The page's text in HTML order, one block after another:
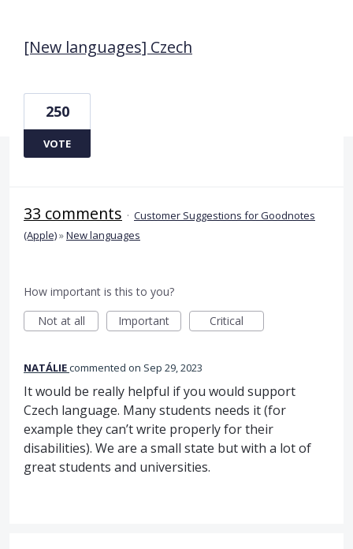
[New languages] Czech
250
VOTE
33 comments · Customer Suggestions for Goodnotes
(Apple)»New languages
How important is this to you?
Not at all
Important Critical
NATÁLIEcommented Sep 29, 2023
It would be really helpful if you would support
Czech language. Many students needs it (for
example they can’t write properly for their
disabilities). We are a small state but with a lot of
great students and universities.